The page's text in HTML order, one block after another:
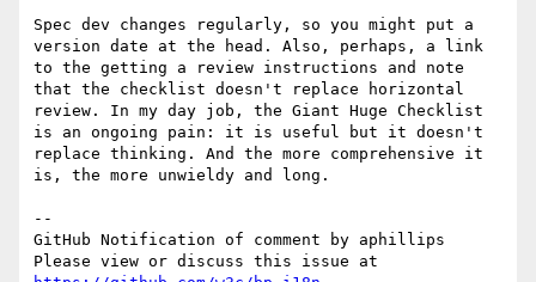
Spec dev changes regularly, so you might put a
version date at the head. Also, perhaps, a link
to the getting a review instructions and note
that the checklist doesn't replace horizontal
review. In my day job, the Giant Huge Checklist
is an ongoing pain: it is useful but it doesn't
replace thinking. And the more comprehensive it
is, the more unwieldy and long.
--
GitHub Notification of comment by aphillips